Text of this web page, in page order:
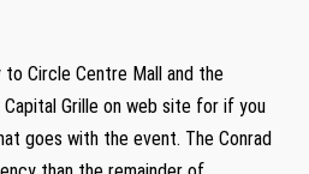
Circle Centre Mall and the
Grille on web site for if you
goes with the event. The Conrad